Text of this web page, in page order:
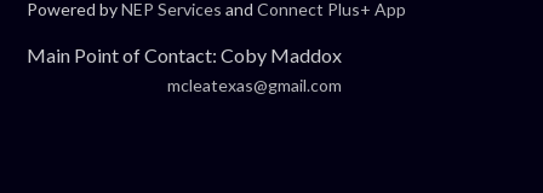
Powered byNEP Services andConnect Plus+ App
Main Point of Contact: Coby Maddox
mcleatexas@gmail.com